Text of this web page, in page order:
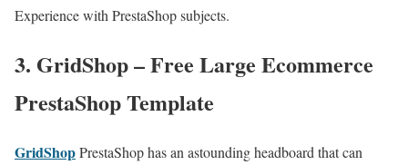
Experience with PrestaShop subjects.
3. GridShop – Free Large Ecommerce
PrestaShop Template
GridShopPrestaShop has an astounding headboard that can